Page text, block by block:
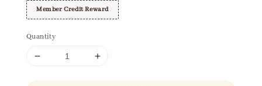
Member Credit Reward
Quantity